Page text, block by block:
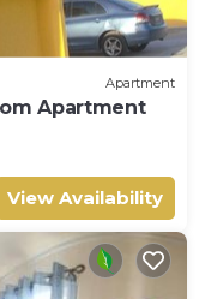
Apartment
Apartment
View Availability